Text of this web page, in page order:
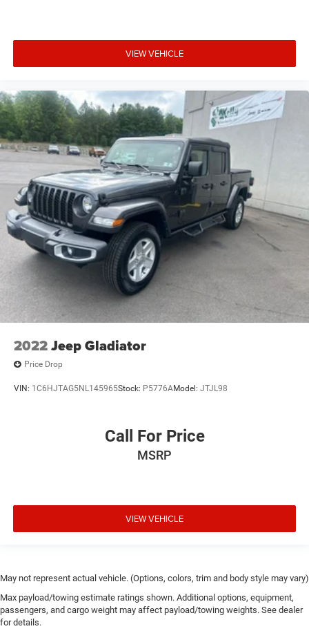
VIEW VEHICLE
2022Jeep Gladiator
Price Drop
VIN: 1C6HJTAG5NL145965Stock: P5776AModel: JTJL98
Call For Price
MSRP
VIEW VEHICLE
May not represent actual vehicle. (Options, colors, trim and body style may vary)
Max payload/towing estimate ratings shown. Additional options, equipment,
passengers, and cargo weight may affect payload/towing weights. See dealer
for details.